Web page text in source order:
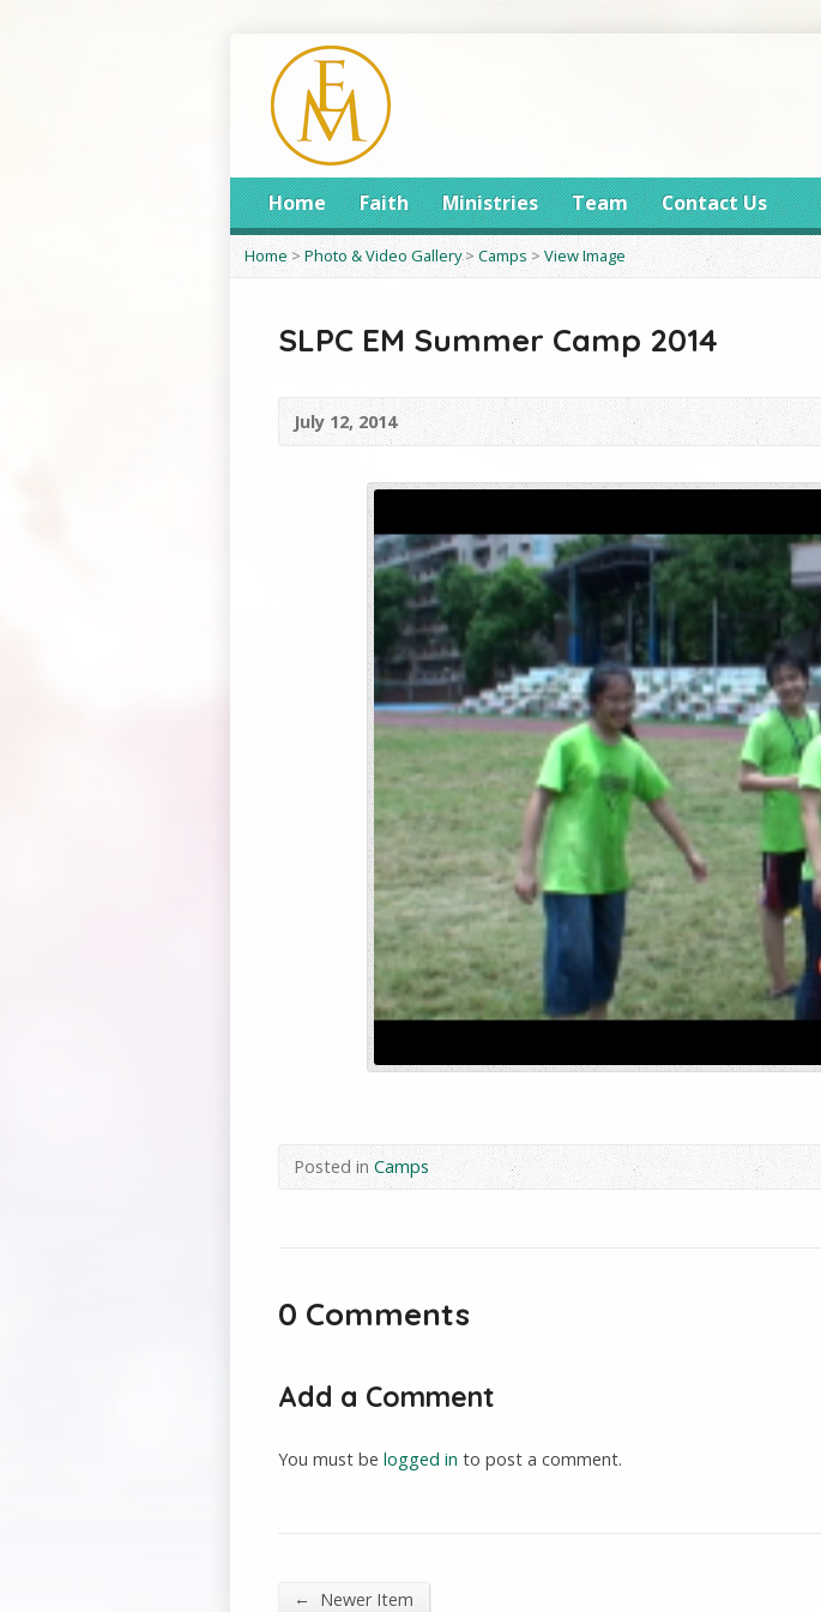
Home Faith Ministries Team Contact Us
Home > Photo & Video Gallery>Camps >View Image
SLPC EM Summer Camp 2014
July 12, 2014
Posted inCamps
0 Comments
Add a Comment
You must be logged in to post a comment.
← Newer Item